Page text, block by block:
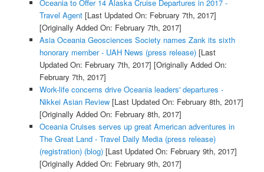
Oceania to Offer 14 Alaska Cruise Departures in 2017 -
Travel Agent[Last Updated On: February 7th, 2017]
[Originally Added On: February 7th, 2017]
Asia Oceania Geosciences Society names Zank its sixth
honorary member - UAH News (press release)[Last
Updated On: February 7th, 2017] [Originally Added On:
February 7th, 2017]
Work-life concerns drive Oceania leaders' departures -
Nikkei Asian Review[Last Updated On: February 8th, 2017]
[Originally Added On: February 8th, 2017]
Oceania Cruises serves up great American adventures in
The Great Land - Travel Daily Media (press release)
(registration) (blog)[Last Updated On: February 9th, 2017]
[Originally Added On: February 9th, 2017]